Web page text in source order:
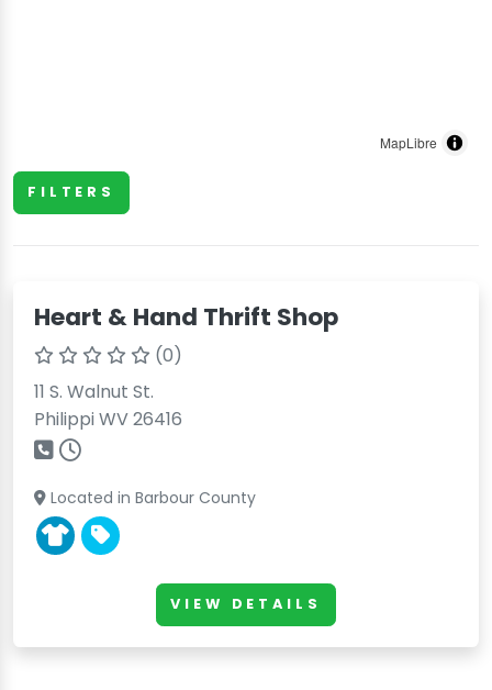
FILTERS
Heart & Hand Thrift Shop
(0)
11 S. Walnut St.
Philippi WV 26416
Located in Barbour County
VIEW DETAILS
MapLibre